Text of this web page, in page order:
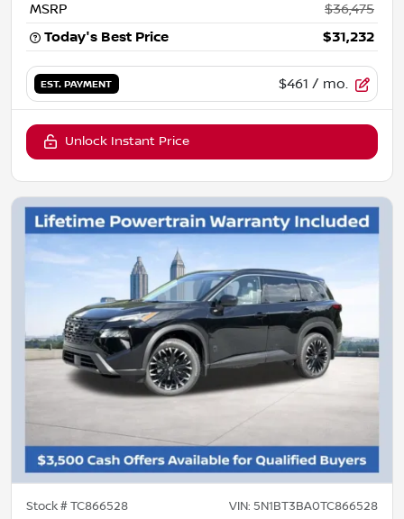
MSRP
$36,475
Today's Best Price
$31,232
EST. PAYMENT $461 / mo.
Unlock Instant Price
Stock #TC866528 VIN: 5N1BT3BA0TC866528